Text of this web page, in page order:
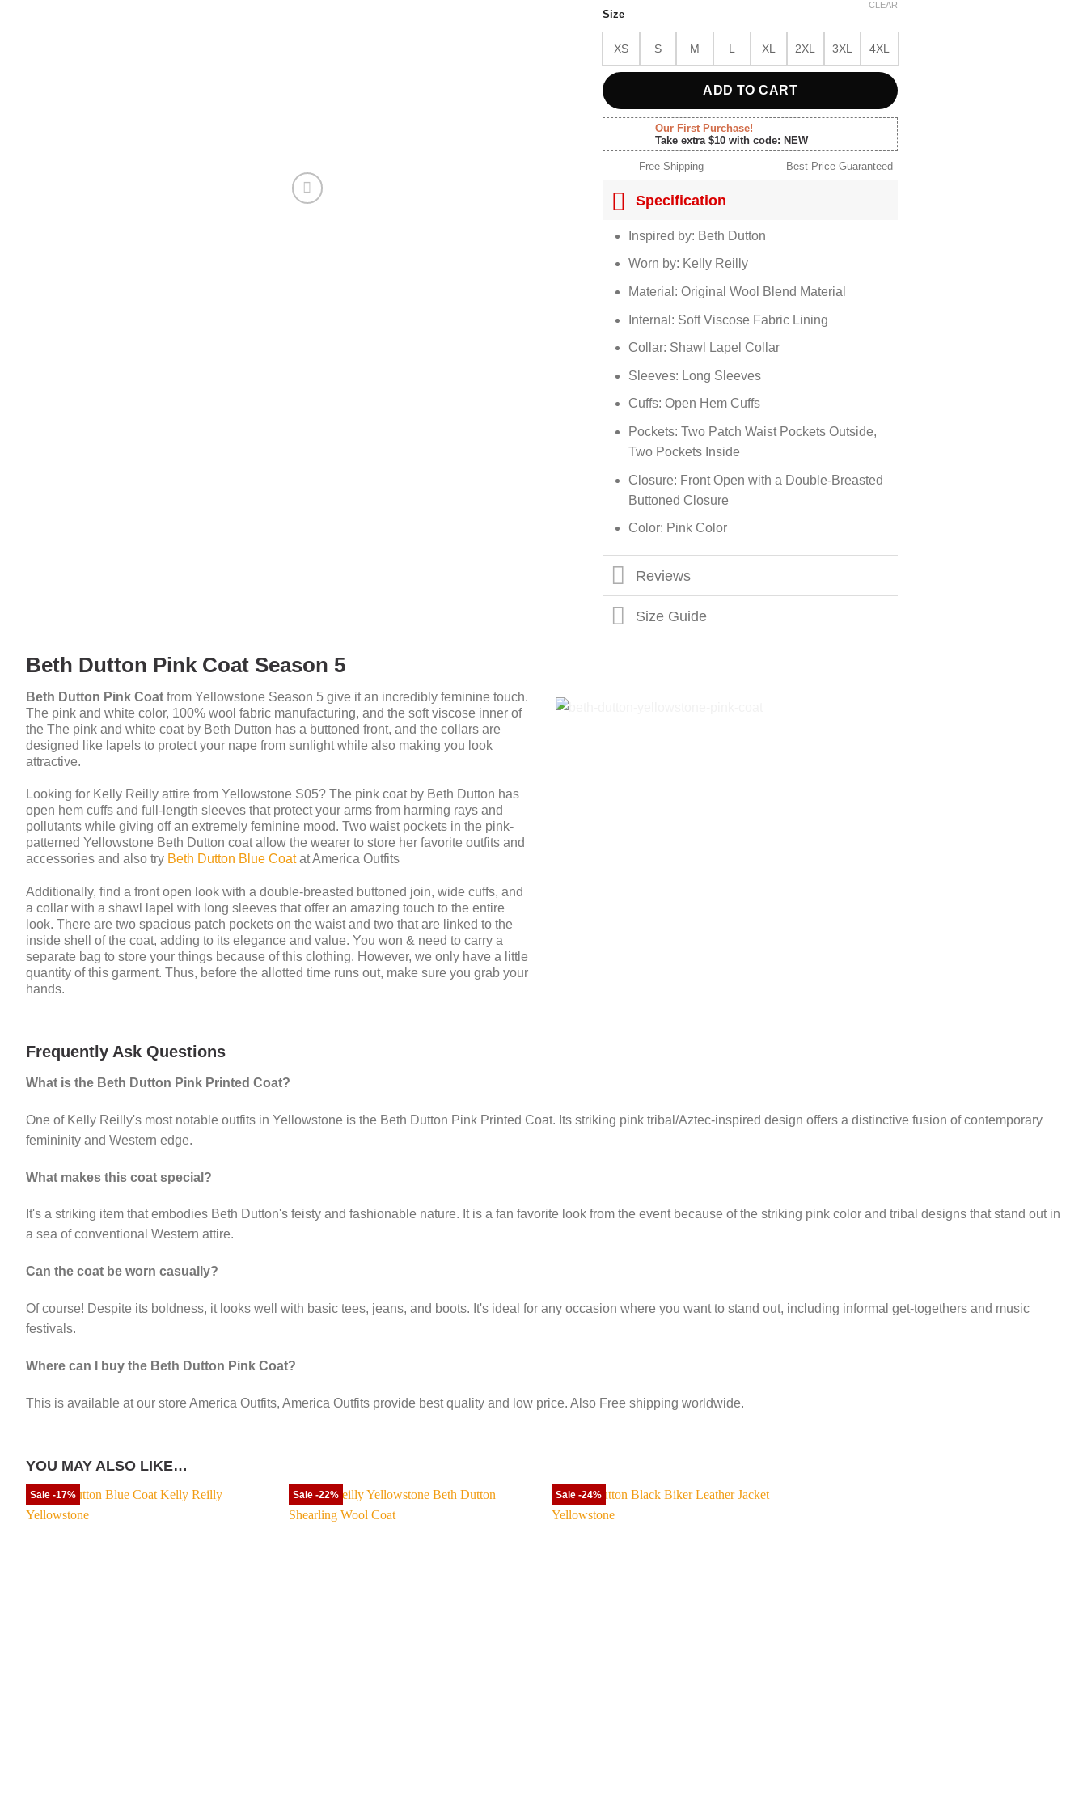
Size
XS S M L XL 2XL 3XL 4XL
CLEAR
ADD TO CART
Our First Purchase!
Take extra $10 with code: NEW
Free Shipping Best Price Guaranteed
Specification
Inspired by: Beth Dutton
Worn by: Kelly Reilly
Material: Original Wool Blend Material
Internal: Soft Viscose Fabric Lining
Collar: Shawl Lapel Collar
Sleeves: Long Sleeves
Cuffs: Open Hem Cuffs
Pockets: Two Patch Waist Pockets Outside,
Two Pockets Inside
Closure: Front Open with a Double-Breasted
Buttoned Closure
Color: Pink Color
Reviews
Size Guide
Beth Dutton Pink Coat Season 5
Beth Dutton Pink Coat from Yellowstone Season 5 give it an incredibly feminine touch.
The pink and white color, 100% wool fabric manufacturing, and the soft viscose inner of
the The pink and white coat by Beth Dutton has a buttoned front, and the collars are
designed like lapels to protect your nape from sunlight while also making you look
attractive.
Looking for Kelly Reilly attire from Yellowstone S05? The pink coat by Beth Dutton has
open hem cuffs and full-length sleeves that protect your arms from harming rays and
pollutants while giving off an extremely feminine mood. Two waist pockets in the pink-
patterned Yellowstone Beth Dutton coat allow the wearer to store her favorite outfits and
accessories and also try Beth Dutton Blue Coatat America Outfits
Additionally, find a front open look with a double-breasted buttoned join, wide cuffs, and
a collar with a shawl lapel with long sleeves that offer an amazing touch to the entire
look. There are two spacious patch pockets on the waist and two that are linked to the
inside shell of the coat, adding to its elegance and value. You won & need to carry a
separate bag to store your things because of this clothing. However, we only have a little
quantity of this garment. Thus, before the allotted time runs out, make sure you grab your
hands.
Frequently Ask Questions
What is the Beth Dutton Pink Printed Coat?
One of Kelly Reilly's most notable outfits in Yellowstone is the Beth Dutton Pink Printed Coat. Its striking pink tribal/Aztec-inspired design offers a distinctive fusion of contemporary
femininity and Western edge.
What makes this coat special?
It's a striking item that embodies Beth Dutton's feisty and fashionable nature. It is a fan favorite look from the event because of the striking pink color and tribal designs that stand out in
a sea of conventional Western attire.
Can the coat be worn casually?
Of course! Despite its boldness, it looks well with basic tees, jeans, and boots. It's ideal for any occasion where you want to stand out, including informal get-togethers and music
festivals.
Where can I buy the Beth Dutton Pink Coat?
This is available at our store America Outfits, America Outfits provide best quality and low price. Also Free shipping worldwide.
YOU MAY ALSO LIKE…
Sale -17% Sale -22% Sale -24%